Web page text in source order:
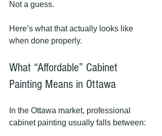
Not a guess.
Here’s what that actually looks like
when done properly.
What “Affordable” Cabinet
Painting Means in Ottawa
In the Ottawa market, professional
cabinet painting usually falls between: